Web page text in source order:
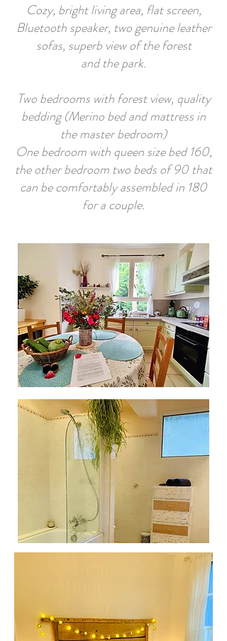
Cozy, bright living area, flat screen,
Bluetooth speaker, two genuine leather
sofas, superb view of the forest
and the park.
Two bedrooms with forest view, quality
bedding (Merino bed and mattress in
the master bedroom)
One bedroom with queen size bed 160,
the other bedroom two beds of 90 that
can be comfortably assembled in 180
for a couple.